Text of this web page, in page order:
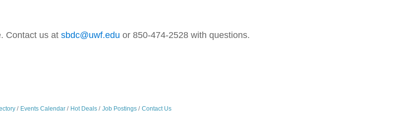
Contact us at sbdc@uwf.edu or 850-474-2528 with questions.
Events Calendar Hot Deals Job Postings Contact Us